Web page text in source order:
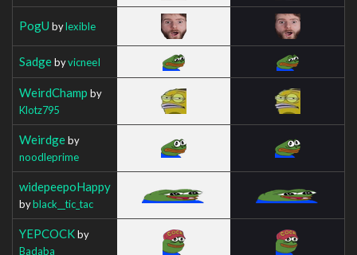
PogU bylexible
SadgebyvicneeI
WeirdChamp by
Klotz795
Weirdgeby
noodleprime
widepeepoHappy
byblack__tic_tac
YEPCOCKby
Badaba